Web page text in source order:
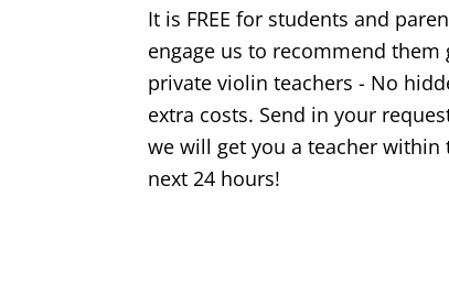
It is FREE for students and
engage us to recommend them
private violin teachers - No
extra costs. Send in your
we will get you a teacher within
next 24 hours!